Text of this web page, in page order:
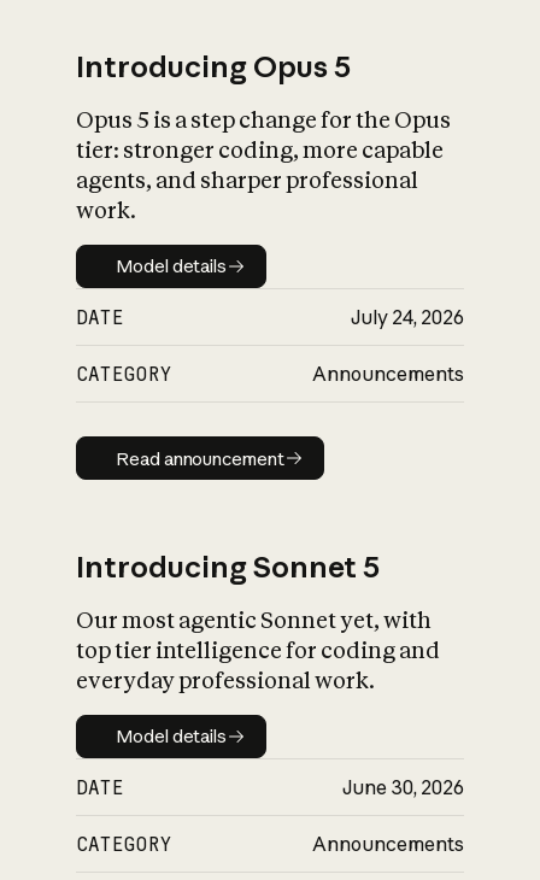
What is AI’s
impact on
Introducing Opus 5
Opus 5 is a step change for the Opus
tier: stronger coding, more capable
agents, and sharper professional
work.
Model details
Model details
DATE July 24, 2026
CATEGORY Announcements
Read announcement
Read announcement
Introducing Sonnet 5
Our most agentic Sonnet yet, with
top tier intelligence for coding and
everyday professional work.
Model details
Model details
DATE June 30, 2026
CATEGORY Announcements